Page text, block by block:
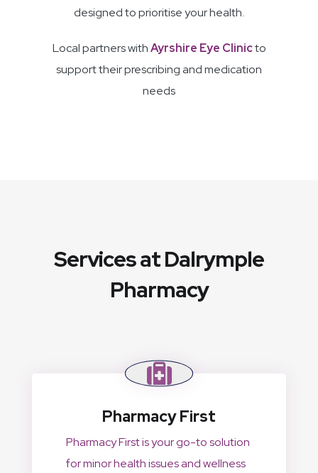
designed to prioritise your health.
Local partners withAyrshire Eye Clinicto
support their prescribing and medication
needs
Services at Dalrymple
Pharmacy
Pharmacy First
Pharmacy First is your go-to solution
for minor health issues and wellness